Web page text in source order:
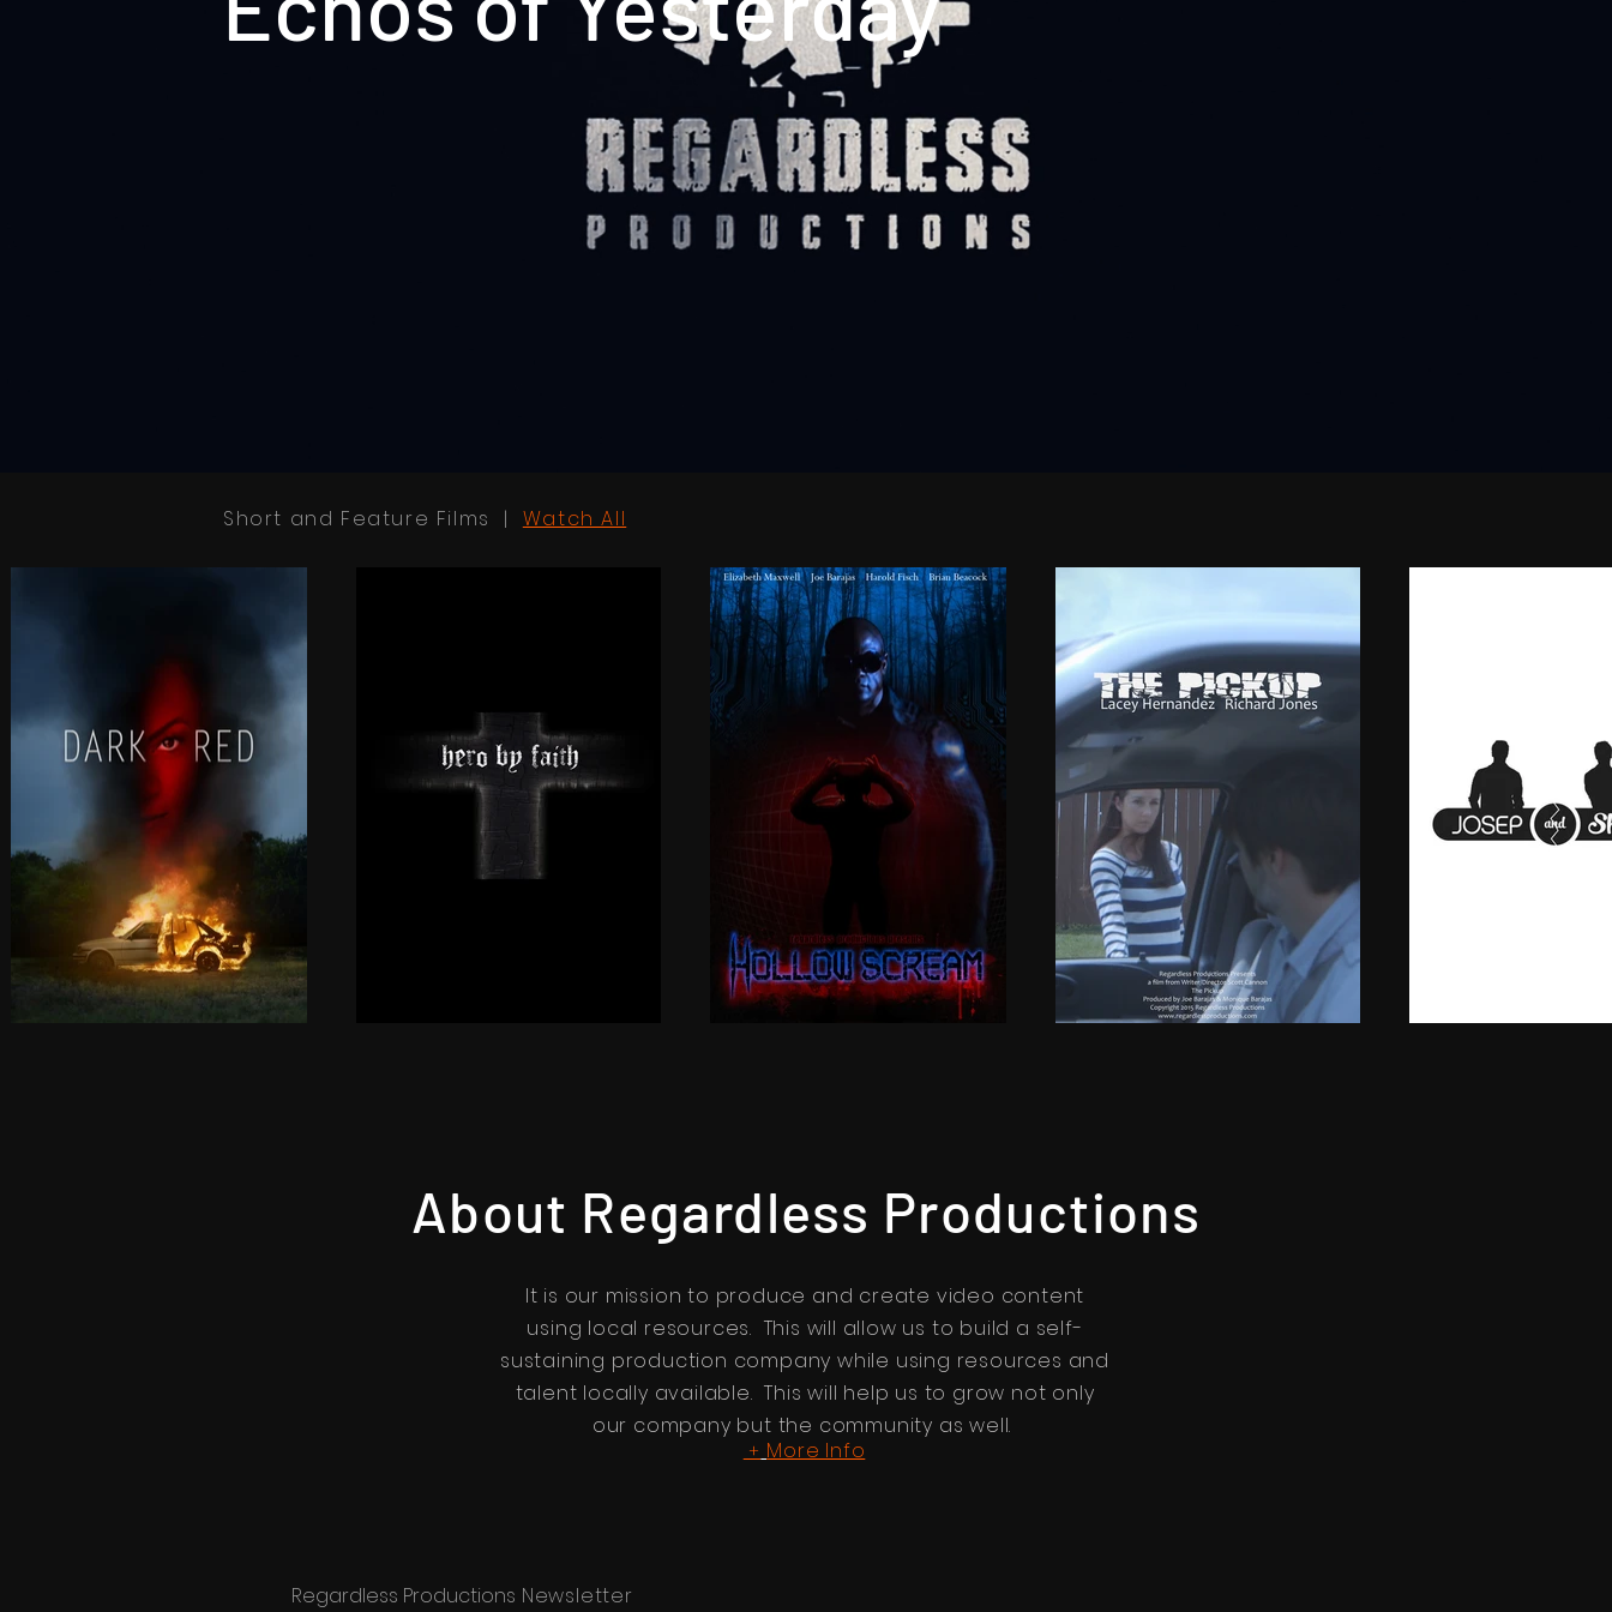
Short and Feature Films | Watch All
About Regardless Productions
It is our mission to produce and create video content
using local resources. This will allow us to build a self-
sustaining production company while using resources and
talent locally available. This will help us to grow not only
our company but the community as well.
+ More Info
Regardless Productions Newsletter